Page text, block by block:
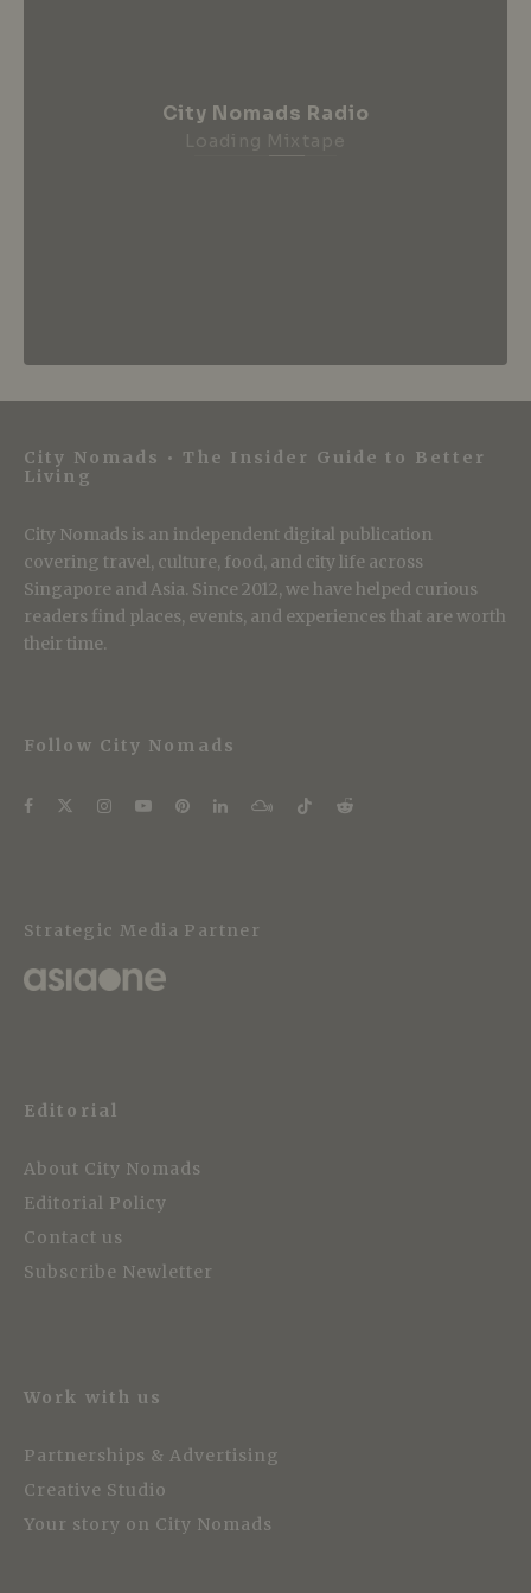
City Nomads Radio
City Nomads • The Insider Guide to Better
Living
City Nomads is an independent digital publication
covering travel, culture, food, and city life across
Singapore and Asia. Since 2012, we have helped curious
readers find places, events, and experiences that are worth
their time.
Follow City Nomads
Strategic Media Partner
Editorial
About City Nomads
Editorial Policy
Contact us
Subscribe Newletter
Work with us
Partnerships & Advertising
Creative Studio
Your story on City Nomads